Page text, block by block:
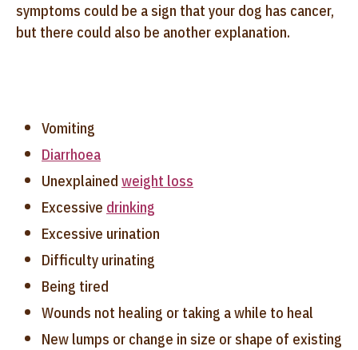
symptoms could be a sign that your dog has cancer,
but there could also be another explanation.
Vomiting
Diarrhoea
Unexplained weight loss
Excessive drinking
Excessive urination
Difficulty urinating
Being tired
Wounds not healing or taking a while to heal
New lumps or change in size or shape of existing